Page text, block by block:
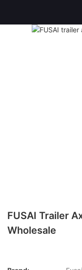
FUSAI Trailer
Wholesale